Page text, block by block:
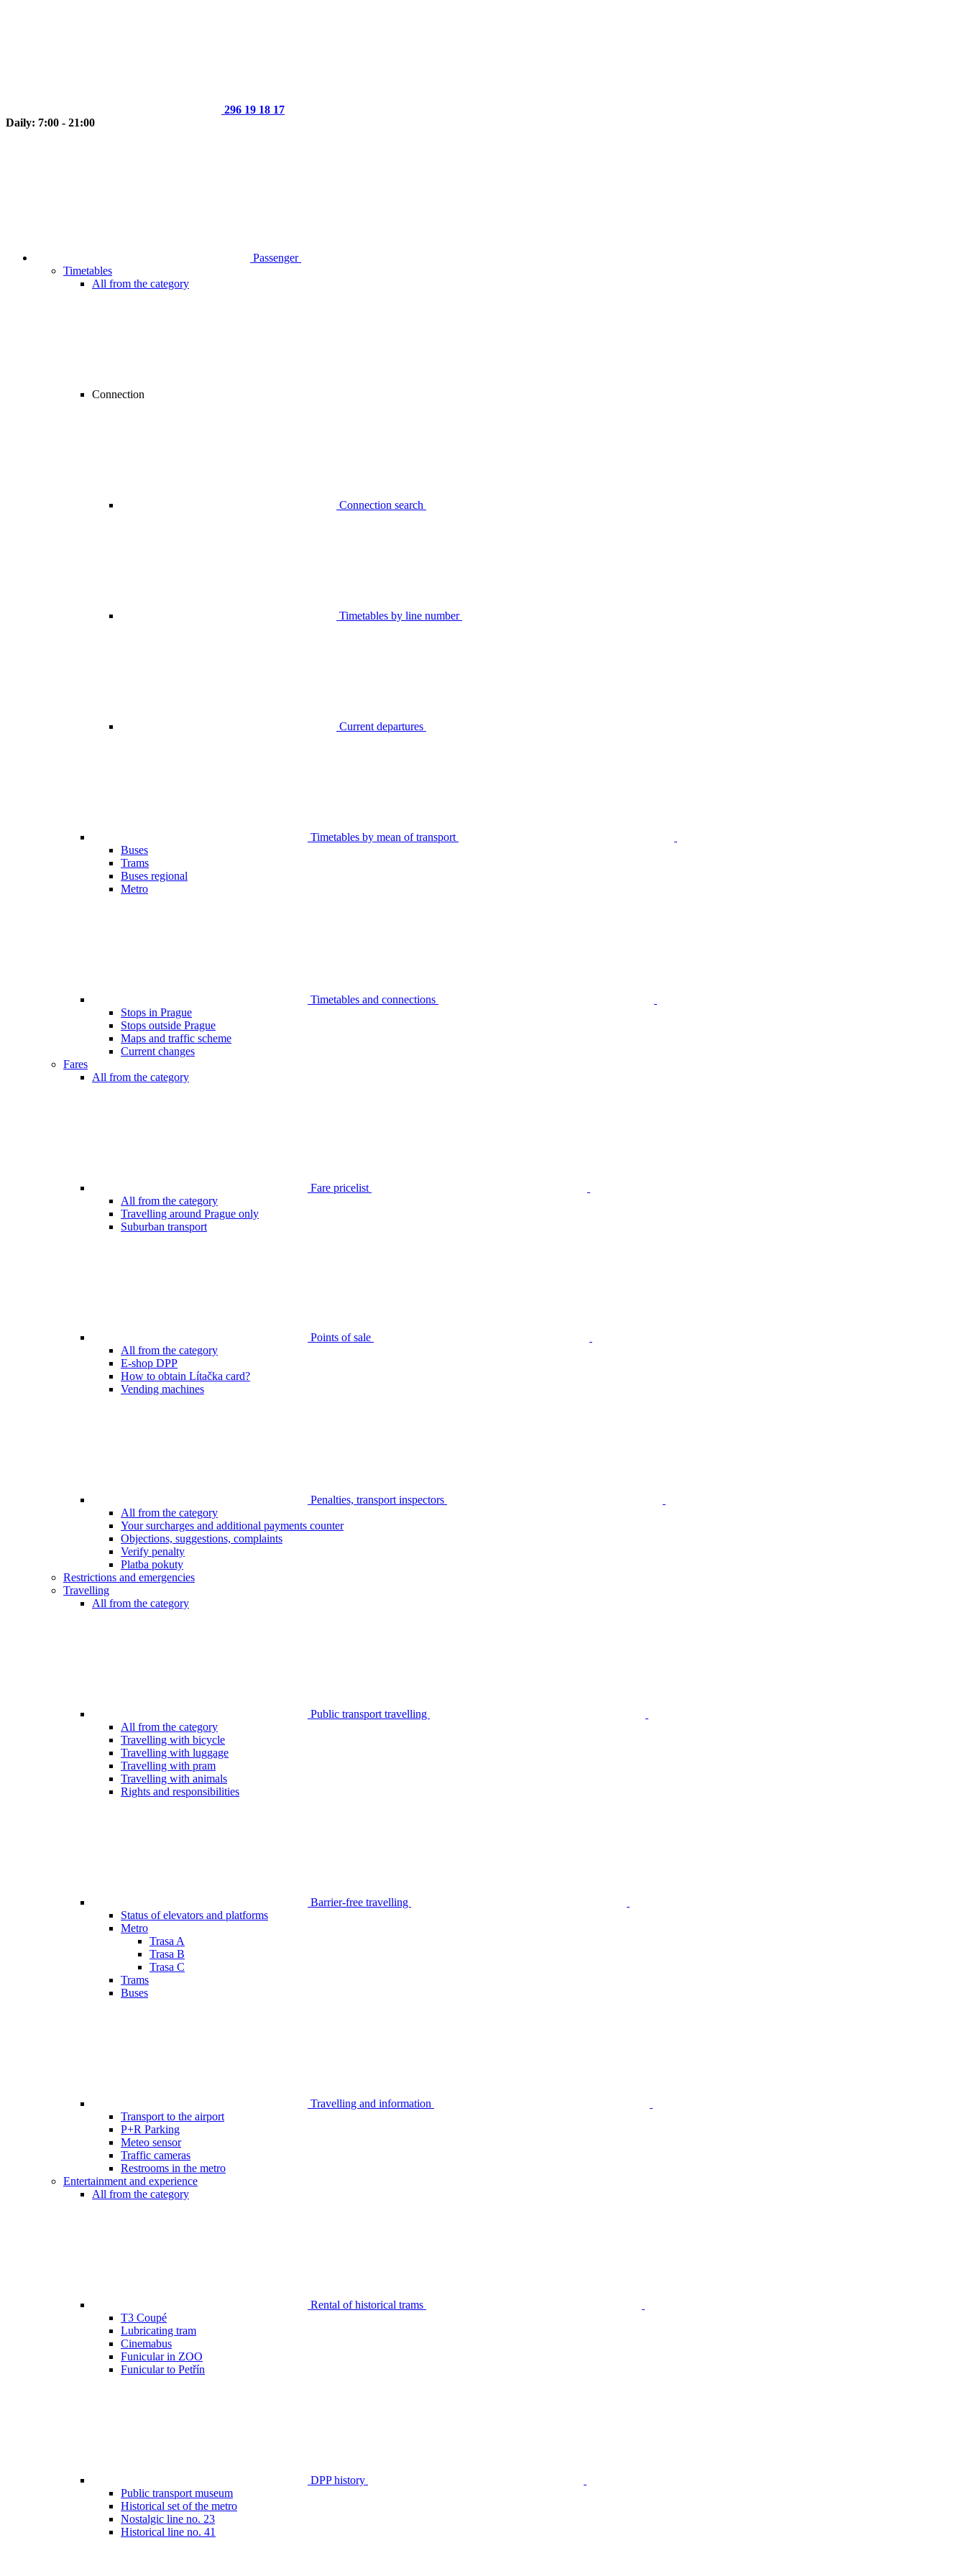
296 19 18 17
Daily: 7:00 - 21:00
Passenger
Timetables
All from the category
Connection
Connection search
Timetables by line number
Current departures
Timetables by mean of transport
Buses
Trams
Buses regional
Metro
Timetables and connections
Stops in Prague
Stops outside Prague
Maps and traffic scheme
Current changes
Fares
All from the category
Fare pricelist
All from the category
Travelling around Prague only
Suburban transport
Points of sale
All from the category
E-shop DPP
How to obtain Lítačka card?
Vending machines
Penalties, transport inspectors
All from the category
Your surcharges and additional payments counter
Objections, suggestions, complaints
Verify penalty
Platba pokuty
Restrictions and emergencies
Travelling
All from the category
Public transport travelling
All from the category
Travelling with bicycle
Travelling with luggage
Travelling with pram
Travelling with animals
Rights and responsibilities
Barrier-free travelling
Status of elevators and platforms
Metro
Trasa A
Trasa B
Trasa C
Trams
Buses
Travelling and information
Transport to the airport
P+R Parking
Meteo sensor
Traffic cameras
Restrooms in the metro
Entertainment and experience
All from the category
Rental of historical trams
T3 Coupé
Lubricating tram
Cinemabus
Funicular in ZOO
Funicular to Petřín
DPP history
Public transport museum
Historical set of the metro
Nostalgic line no. 23
Historical line no. 41